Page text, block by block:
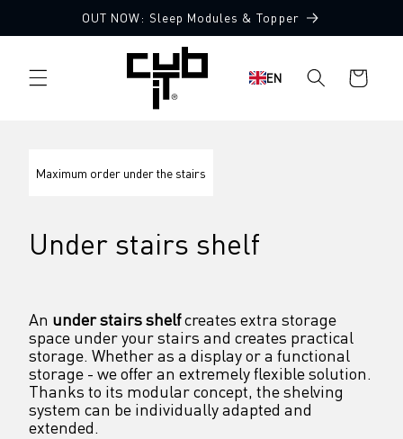
content
OUT NOW: Sleep Modules & Topper
EN
Shopping
cart
Maximum order under the stairs
Under stairs shelf
An under stairs shelf creates extra storage
space under your stairs and creates practical
storage. Whether as a display or a functional
storage - we offer an extremely flexible solution.
Thanks to its modular concept, the shelving
system can be individually adapted and
extended.